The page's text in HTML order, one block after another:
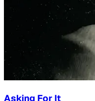
Asking For It